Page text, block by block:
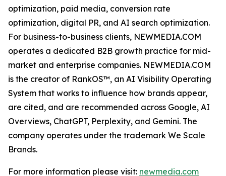
optimization, paid media, conversion rate
optimization, digital PR, and AI search optimization.
For business-to-business clients, NEWMEDIA.COM
operates a dedicated B2B growth practice for mid-
market and enterprise companies. NEWMEDIA.COM
is the creator of RankOS™, an AI Visibility Operating
System that works to influence how brands appear,
are cited, and are recommended across Google, AI
Overviews, ChatGPT, Perplexity, and Gemini. The
company operates under the trademark We Scale
Brands.
For more information please visit: newmedia.com